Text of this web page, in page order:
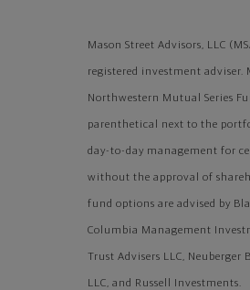
Mason Street Advisors, LLC
registered investment
Northwestern Mutual Series
parenthetical next to the
day-to-day management for
without the approval of
fund options are advised by
Columbia Management
Trust Advisers LLC,
LLC, and Russell Investments.